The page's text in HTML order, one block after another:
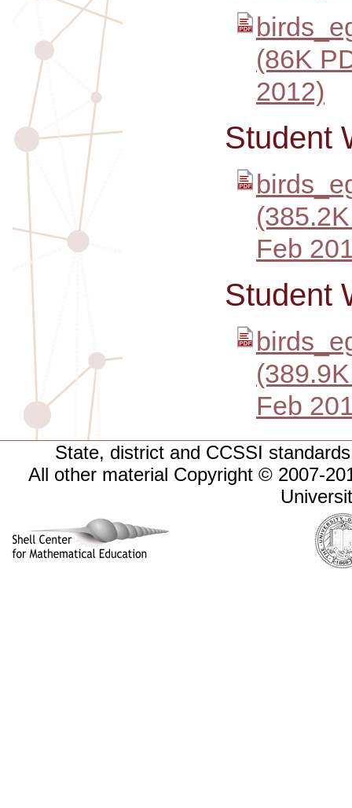
(86K
2012)
Student
Feb
Student
Feb
State, district and CCSSI
All other material Copyright © 2007-